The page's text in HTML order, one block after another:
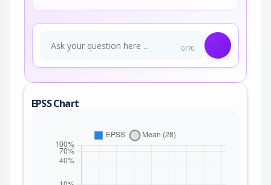
0/70
EPSS Chart